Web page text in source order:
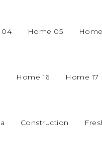
04 Home 05
Home 16 Home 17
Construction